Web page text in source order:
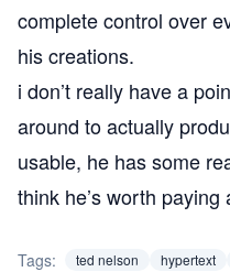
complete control over
his creations.
i don’t really have a
around to actually
usable, he has some
think he’s worth paying
Tags: ted nelson hypertext